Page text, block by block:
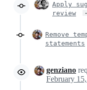
Apply
review
Remove
statements
genziano